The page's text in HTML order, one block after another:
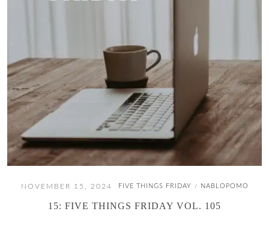
NOVEMBER 15, 2024 FIVE THINGS FRIDAY / NABLOPOMO
15: FIVE THINGS FRIDAY VOL. 105